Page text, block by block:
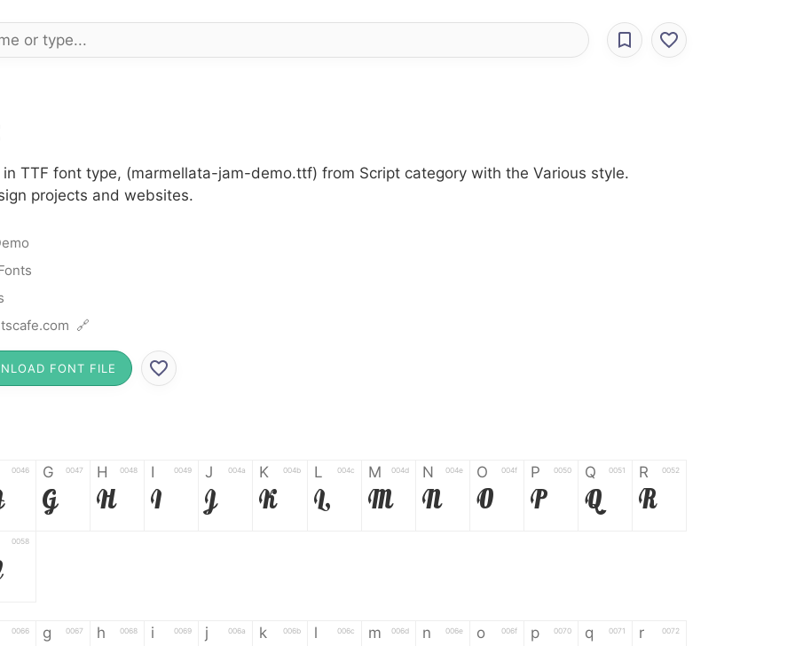
TTF font type, (marmellata-jam-demo.ttf) from Script category with the Various style.
projects and websites.
🔗
FONT FILE
0046 G 0047
G
H 0048
H
I 0049
I
J 004a
J
K 004b
K
L 004c
L
M 004d
M
N 004e
N
O 004f
O
P 0050
P
Q 0051
Q
R 0052
R
0058
0066 g 0067 h 0068 i 0069 j 006a k 006b l 006c m 006d n 006e o 006f p 0070 q 0071 r 0072